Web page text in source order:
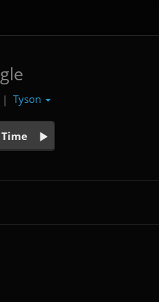
Tyson
Time